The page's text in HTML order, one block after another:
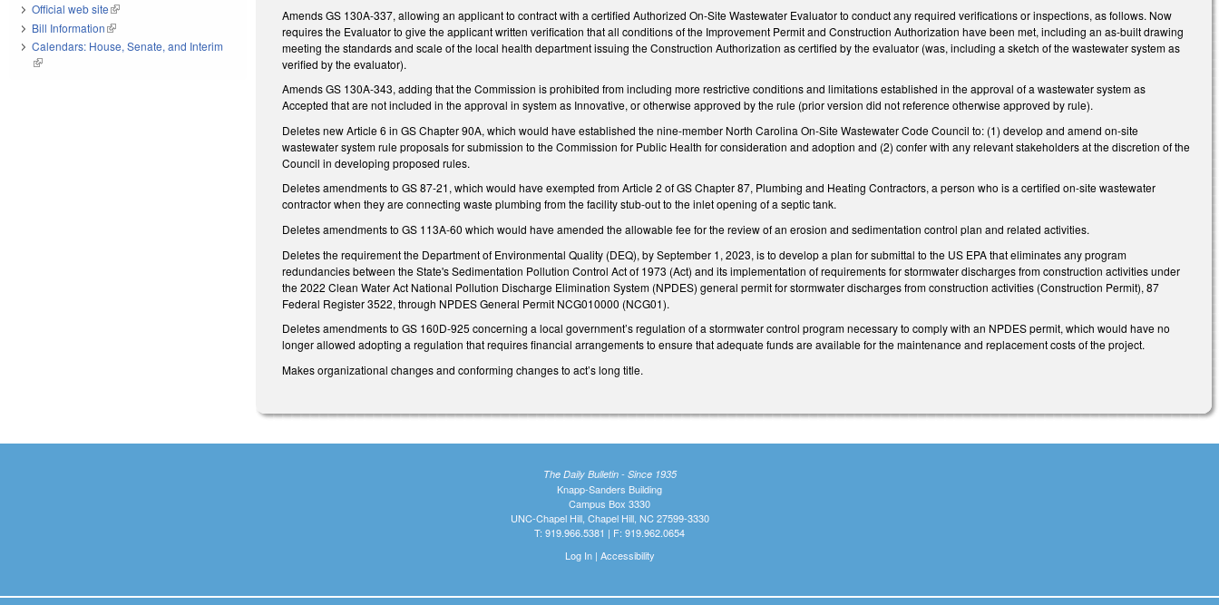
Amends GS 130A-337, allowing an applicant to contract with a certified Authorized On-Site Wastewater Evaluator to conduct any required verifications or inspections, as follows. Now
requires the Evaluator to give the applicant written verification that all conditions of the Improvement Permit and Construction Authorization have been met, including an as-built drawing
meeting the standards and scale of the local health department issuing the Construction Authorization as certified by the evaluator (was, including a sketch of the wastewater system as
verified by the evaluator).
Amends GS 130A-343, adding that the Commission is prohibited from including more restrictive conditions and limitations established in the approval of a wastewater system as
Accepted that are not included in the approval in system as Innovative, or otherwise approved by the rule (prior version did not reference otherwise approved by rule).
Deletes new Article 6 in GS Chapter 90A, which would have established the nine-member North Carolina On-Site Wastewater Code Council to: (1) develop and amend on-site
wastewater system rule proposals for submission to the Commission for Public Health for consideration and adoption and (2) confer with any relevant stakeholders at the discretion of the
Council in developing proposed rules.
Deletes amendments to GS 87-21, which would have exempted from Article 2 of GS Chapter 87, Plumbing and Heating Contractors, a person who is a certified on-site wastewater
contractor when they are connecting waste plumbing from the facility stub-out to the inlet opening of a septic tank.
Deletes amendments to GS 113A-60 which would have amended the allowable fee for the review of an erosion and sedimentation control plan and related activities.
Deletes the requirement the Department of Environmental Quality (DEQ), by September 1, 2023, is to develop a plan for submittal to the US EPA that eliminates any program
redundancies between the State's Sedimentation Pollution Control Act of 1973 (Act) and its implementation of requirements for stormwater discharges from construction activities under
the 2022 Clean Water Act National Pollution Discharge Elimination System (NPDES) general permit for stormwater discharges from construction activities (Construction Permit), 87
Federal Register 3522, through NPDES General Permit NCG010000 (NCG01).
Deletes amendments to GS 160D-925 concerning a local government’s regulation of a stormwater control program necessary to comply with an NPDES permit, which would have no
longer allowed adopting a regulation that requires financial arrangements to ensure that adequate funds are available for the maintenance and replacement costs of the project.
Makes organizational changes and conforming changes to act’s long title.
Official web site(link is external)
Bill Information(link is external)
Calendars: House, Senate, and Interim
(link is external)
The Daily Bulletin - Since 1935
Knapp-Sanders Building
Campus Box 3330
UNC-Chapel Hill, Chapel Hill, NC 27599-3330
T: 919.966.5381 | F: 919.962.0654
Log In| Accessibility